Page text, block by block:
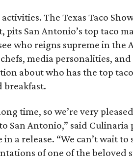
The Texas Taco
San Antonio’s top taco
who reigns supreme in the
media personalities,
about who has the top
breakfast.
time, so we’re very
San Antonio,” said Culinaria
a release. “We can’t wait to
of one of the beloved